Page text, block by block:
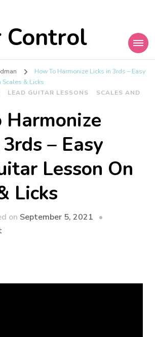
Control
How To Harmonize Licks in 3rds – Easy
Scales & Licks
LEAD GUITAR LESSONS
SCALES AND
Harmonize
– Easy
Lesson On
Licks
on September 5, 2021